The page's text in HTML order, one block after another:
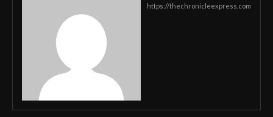
https://thechronicleexpress.com